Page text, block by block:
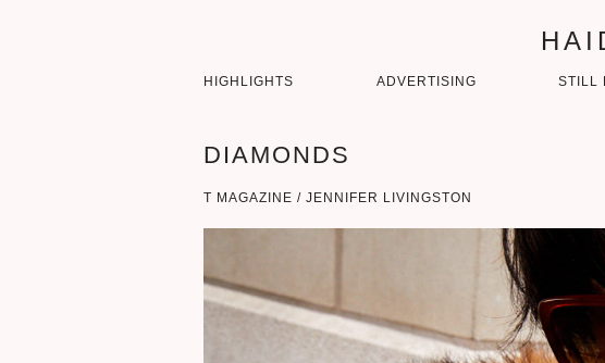
HIGHLIGHTS ADVERTISING STILL
DIAMONDS
T MAGAZINE / JENNIFER LIVINGSTON